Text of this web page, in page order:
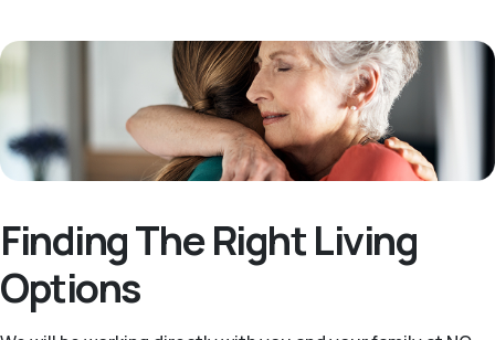
Finding The Right Living
Options